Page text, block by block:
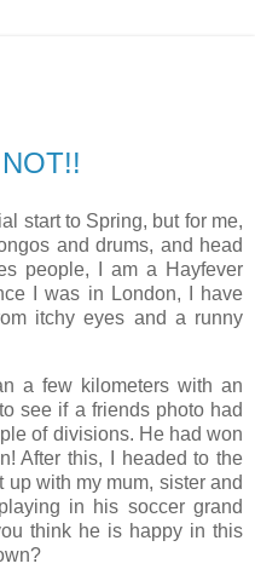
start to Spring, but for me,
and drums, and head
people, I am a Hayfever
I was in London, I have
itchy eyes and a runny
a few kilometers with an
see if a friends photo had
of divisions. He had won
After this, I headed to the
with my mum, sister and
in his soccer grand
think he is happy in this